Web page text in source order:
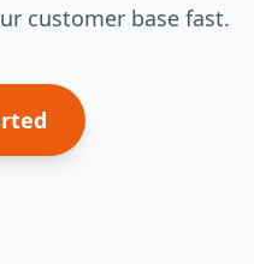
customer base fast.